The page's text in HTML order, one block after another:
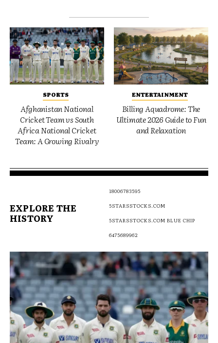
SPORTS
Afghanistan National
Cricket Team vs South
Africa National Cricket
Team: A Growing Rivalry
ENTERTAINMENT
Billing Aquadrome: The
Ultimate 2026 Guide to Fun
and Relaxation
EXPLORE THE
HISTORY
18006783595
5STARSSTOCKS.COM
5STARSSTOCKS.COM BLUE CHIP
6475689962